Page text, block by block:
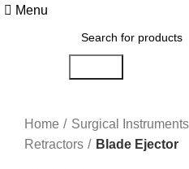
Menu
Home
Surgical Instruments
Retractors
Blade Ejector